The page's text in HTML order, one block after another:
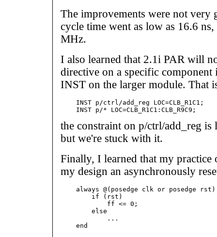
The improvements were not very
cycle time went as low as 16.6
MHz.
I also learned that 2.1i PAR will
directive on a specific component
INST on the larger module. That
    INST p/ctrl/add_reg LOC=CLB_R1C1;
the constraint on p/ctrl/add_reg is
but we're stuck with it.
Finally, I learned that my
my design an asynchronously
always @(posedge clk or posedge
        if (rst)
            ff <= 0;
        else
            ...